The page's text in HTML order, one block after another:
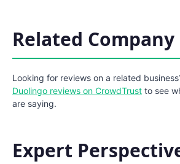
Related
Looking for reviews on a related
Duolingo reviews on CrowdTrust to see
are saying.
Expert